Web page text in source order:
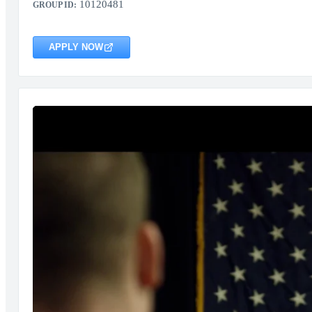
GROUP ID: 10120481
APPLY NOW